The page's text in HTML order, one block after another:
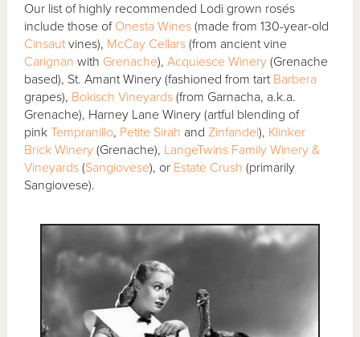
Our list of highly recommended Lodi grown rosés
include those of Onesta Wines (made from 130-year-old
Cinsaut vines), McCay Cellars (from ancient vine
Carignan with Grenache),Acquiesce Winery (Grenache
based), St. Amant Winery (fashioned from tart Barbera
grapes), Bokisch Vineyards (from Garnacha, a.k.a.
Grenache), Harney Lane Winery (artful blending of
pinkTempranillo, Petite Sirah andZinfandel), Klinker
Brick Winery (Grenache), LangeTwins Family Winery &
Vineyards (Sangiovese), or Estate Crush (primarily
Sangiovese).